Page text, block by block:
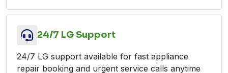
24/7 LG Support
24/7 LG support available for fast appliance
repair booking and urgent service calls anytime